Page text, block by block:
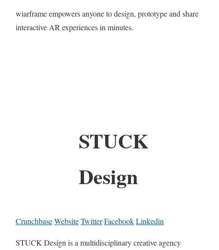
wiarframe empowers anyone to design, prototype and share
interactive AR experiences in minutes.
STUCK
Design
CrunchbaseWebsiteTwitterFacebookLinkedin
STUCK Design is a multidisciplinary creative agency